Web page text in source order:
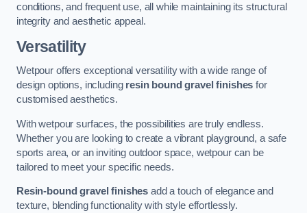
conditions, and frequent use, all while maintaining its structural
integrity and aesthetic appeal.
Versatility
Wetpour offers exceptional versatility with a wide range of
design options, including resin bound gravel finishes for
customised aesthetics.
With wetpour surfaces, the possibilities are truly endless.
Whether you are looking to create a vibrant playground, a safe
sports area, or an inviting outdoor space, wetpour can be
tailored to meet your specific needs.
Resin-bound gravel finishes add a touch of elegance and
texture, blending functionality with style effortlessly.